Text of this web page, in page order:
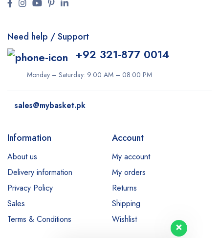
Need help / Support
+92 321-877 0014
Monday – Saturday: 9:00 AM – 08:00 PM
sales@mybasket.pk
Information
About us
Delivery information
Privacy Policy
Sales
Terms & Conditions
Account
My account
My orders
Returns
Shipping
Wishlist